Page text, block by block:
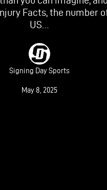
Facts, the number
US…
Signing Day Sports
May 8, 2025